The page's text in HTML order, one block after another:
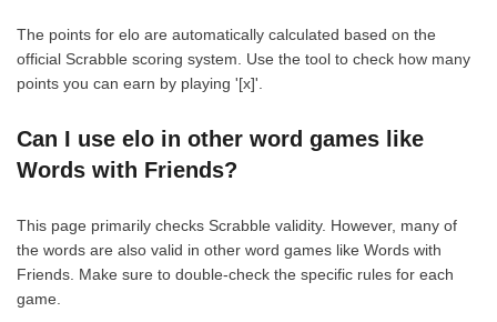
The points for elo are automatically calculated based on the
official Scrabble scoring system. Use the tool to check how many
points you can earn by playing '[x]'.
Can I use elo in other word games like
Words with Friends?
This page primarily checks Scrabble validity. However, many of
the words are also valid in other word games like Words with
Friends. Make sure to double-check the specific rules for each
game.